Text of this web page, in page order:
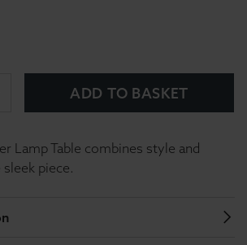
ADD TO BASKET
Lamp Table combines style and
piece.